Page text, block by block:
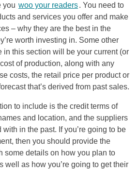
you woo your readers. You need to
and services you offer and make
– why they are the best in the
worth investing in. Some other
in this section will be your current (or
of production, along with any
costs, the retail price per product or
that’s derived from past sales.
to include is the credit terms of
and location, and the suppliers
in the past. If you’re going to be
then you should provide the
some details on how you plan to
well as how you’re going to get their